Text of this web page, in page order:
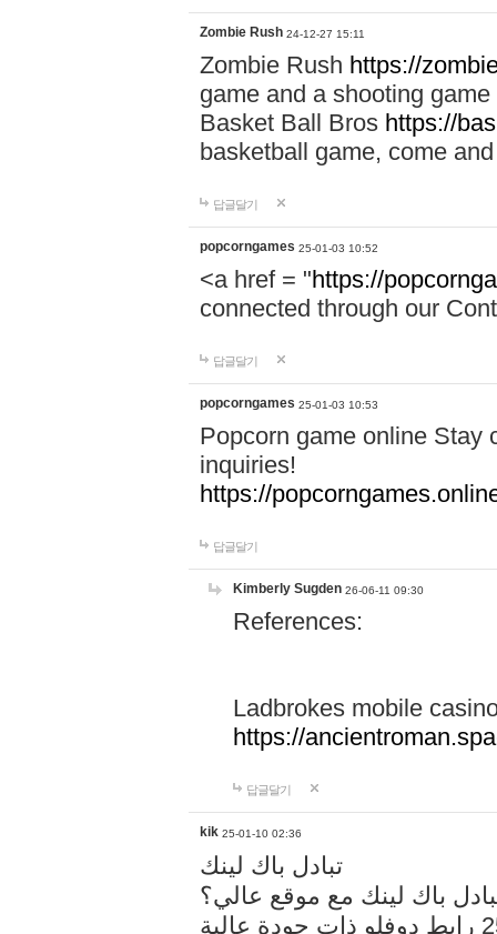
Zombie Rush 24-12-27 15:11
Zombie Rush https://
game and a shooting
Basket Ball Bros https://
basketball game, come
답글달기
popcorngames 25-01-03 10:52
<a href = "https://
connected through our
답글달기
popcorngames 25-01-03 10:53
Popcorn game online Stay
inquiries!
https://
답글달기
Kimberly Sugden 26-06-11 09:30
References:
Ladbrokes mobile
https://
답글달기
kik 25-01-10 02:36
تبادل باك لينك
باك لينك مع موقع عالي؟